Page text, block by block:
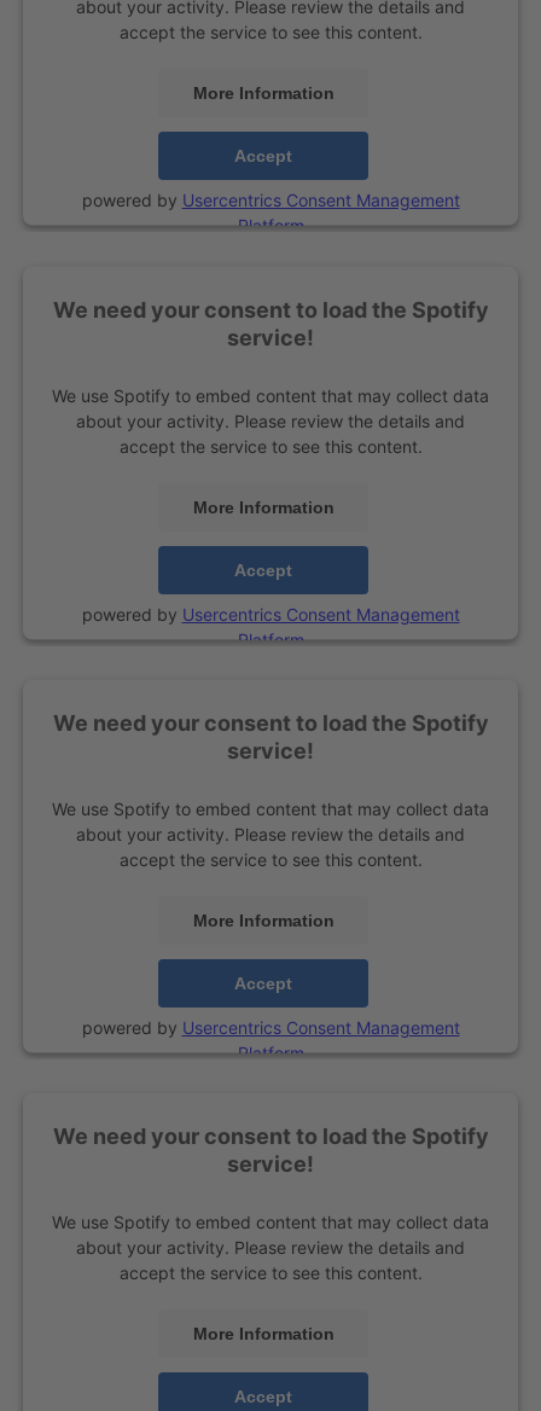
about your activity. Please review the details and
accept the service to see this content.
More Information
Accept
powered by Usercentrics Consent Management
Platform
We need your consent to load the Spotify
service!
We use Spotify to embed content that may collect data
about your activity. Please review the details and
accept the service to see this content.
More Information
Accept
powered by Usercentrics Consent Management
Platform
We need your consent to load the Spotify
service!
We use Spotify to embed content that may collect data
about your activity. Please review the details and
accept the service to see this content.
More Information
Accept
powered by Usercentrics Consent Management
Platform
We need your consent to load the Spotify
service!
We use Spotify to embed content that may collect data
about your activity. Please review the details and
accept the service to see this content.
More Information
Accept